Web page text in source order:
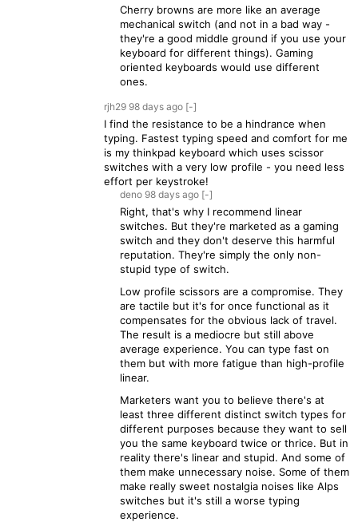
Cherry browns are more like an average
mechanical switch (and not in a bad way -
they're a good middle ground if you use your
keyboard for different things). Gaming
oriented keyboards would use different
ones.
rjh29 98 days ago [-]
I find the resistance to be a hindrance when
typing. Fastest typing speed and comfort for me
is my thinkpad keyboard which uses scissor
switches with a very low profile - you need less
effort per keystroke!
deno 98 days ago [-]
Right, that's why I recommend linear
switches. But they're marketed as a gaming
switch and they don't deserve this harmful
reputation. They're simply the only non-
stupid type of switch.
Low profile scissors are a compromise. They
are tactile but it's for once functional as it
compensates for the obvious lack of travel.
The result is a mediocre but still above
average experience. You can type fast on
them but with more fatigue than high-profile
linear.
Marketers want you to believe there's at
least three different distinct switch types for
different purposes because they want to sell
you the same keyboard twice or thrice. But in
reality there's linear and stupid. And some of
them make unnecessary noise. Some of them
make really sweet nostalgia noises like Alps
switches but it's still a worse typing
experience.